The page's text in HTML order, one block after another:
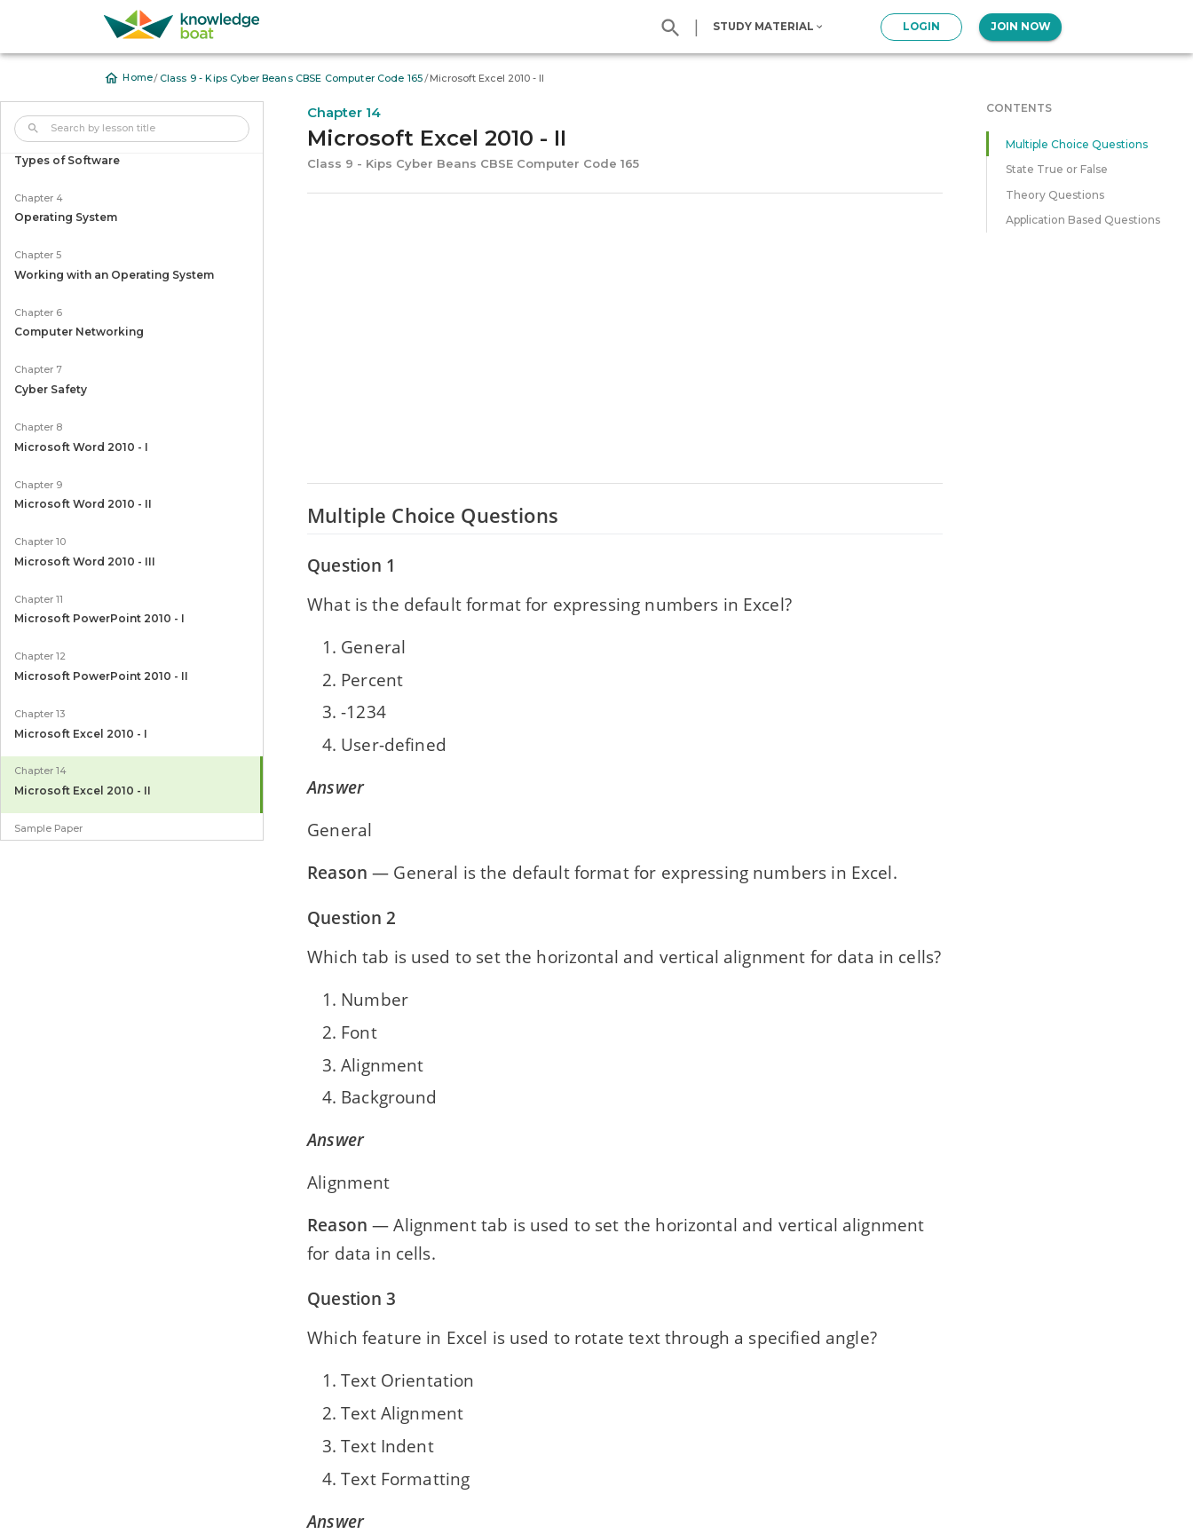
| STUDY MATERIAL LOGIN JOIN NOW
Home/ Class 9 - Kips Cyber Beans CBSE Computer Code 165/Microsoft Excel 2010 - II
Input and Output Devices
Chapter 3
Types of Software
Chapter 4
Operating System
Chapter 5
Working with an Operating System
Chapter 6
Computer Networking
Chapter 7
Cyber Safety
Chapter 8
Microsoft Word 2010 - I
Chapter 9
Microsoft Word 2010 - II
Chapter 10
Microsoft Word 2010 - III
Chapter 11
Microsoft PowerPoint 2010 - I
Chapter 12
Microsoft PowerPoint 2010 - II
Chapter 13
Microsoft Excel 2010 - I
Chapter 14
Microsoft Excel 2010 - II
Sample Paper
Chapter 14
Microsoft Excel 2010 - II
Class 9 - Kips Cyber Beans CBSE Computer Code 165
Multiple Choice Questions
Question 1
What is the default format for expressing numbers in Excel?
General
Percent
-1234
User-defined
Answer
General
Reason — General is the default format for expressing numbers in Excel.
Question 2
Which tab is used to set the horizontal and vertical alignment for data in cells?
Number
Font
Alignment
Background
Answer
Alignment
Reason — Alignment tab is used to set the horizontal and vertical alignment
for data in cells.
Question 3
Which feature in Excel is used to rotate text through a specified angle?
Text Orientation
Text Alignment
Text Indent
Text Formatting
Answer
CONTENTS
Multiple Choice Questions
State True or False
Theory Questions
Application Based Questions